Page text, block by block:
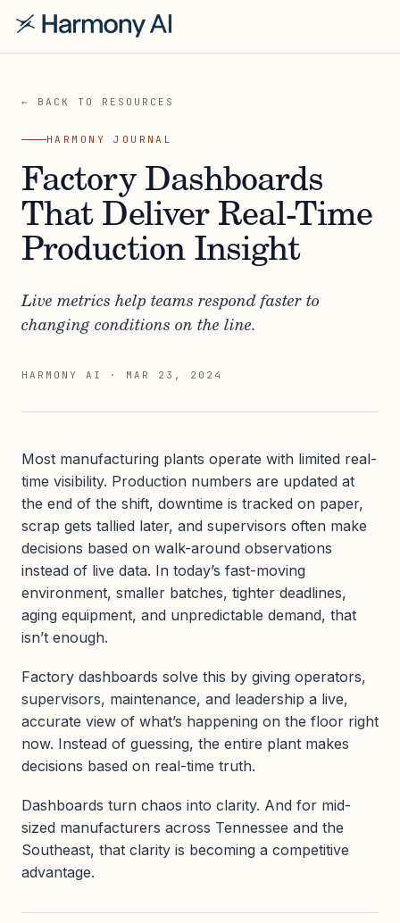
← BACK TO RESOURCES
HARMONY JOURNAL
Factory Dashboards
That Deliver Real-Time
Production Insight
Live metrics help teams respond faster to
changing conditions on the line.
HARMONY AI · MAR 23, 2024
Most manufacturing plants operate with limited real-
time visibility. Production numbers are updated at
the end of the shift, downtime is tracked on paper,
scrap gets tallied later, and supervisors often make
decisions based on walk-around observations
instead of live data. In today’s fast-moving
environment, smaller batches, tighter deadlines,
aging equipment, and unpredictable demand, that
isn’t enough.
Factory dashboards solve this by giving operators,
supervisors, maintenance, and leadership a live,
accurate view of what’s happening on the floor right
now. Instead of guessing, the entire plant makes
decisions based on real-time truth.
Dashboards turn chaos into clarity. And for mid-
sized manufacturers across Tennessee and the
Southeast, that clarity is becoming a competitive
advantage.